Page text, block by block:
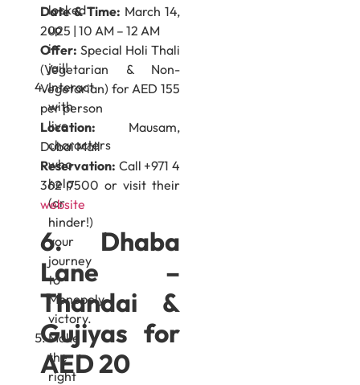
locked
up
in
jail!
Interact
with
live
characters
who
help
(or
hinder!)
your
journey
to
Monopoly
victory.
Make
the
right
Date & Time: March 14,
2025 | 10 AM – 12 AM
Offer: Special Holi Thali
(Vegetarian & Non-
Vegetarian) for AED 155
per person
Location: Mausam,
Dubai Mall
Reservation: Call +971 4
362 7500 or visit their
website
6. Dhaba
Lane –
Thandai &
Gujiyas for
AED 20